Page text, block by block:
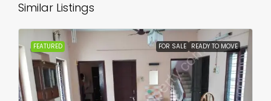
Similar Listings
FEATURED FOR SALE READY TO MOVE